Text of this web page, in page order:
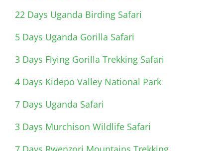
22 Days Uganda Birding Safari
5 Days Uganda Gorilla Safari
3 Days Flying Gorilla Trekking Safari
4 Days Kidepo Valley National Park
7 Days Uganda Safari
3 Days Murchison Wildlife Safari